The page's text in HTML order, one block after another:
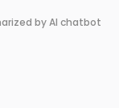
by AI chatbot